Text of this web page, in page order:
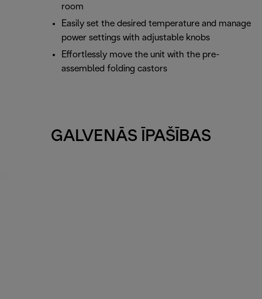
room
Easily set the desired temperature and manage
power settings with adjustable knobs
Effortlessly move the unit with the pre-
assembled folding castors
GALVENĀS ĪPAŠĪBAS